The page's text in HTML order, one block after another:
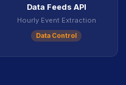
Data Feeds API
Hourly Event Extraction
Data Control